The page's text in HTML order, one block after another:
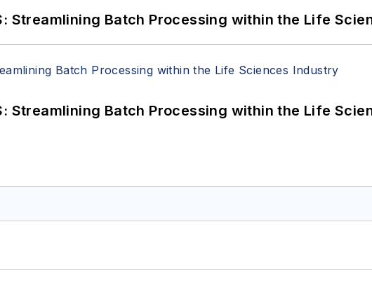
Streamlining Batch Processing within the Life
Streamlining Batch Processing within the Life